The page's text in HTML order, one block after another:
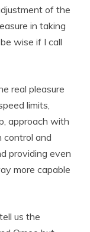
of the
in taking
wise if I call
real pleasure
limits,
approach with
control and
providing even
more capable
us the